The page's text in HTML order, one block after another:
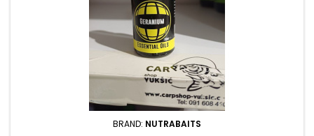
BRAND: NUTRABAITS